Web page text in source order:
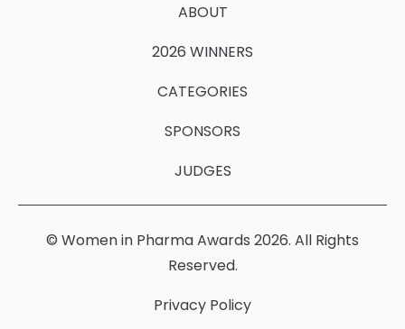
ABOUT
2026 WINNERS
CATEGORIES
SPONSORS
JUDGES
© Women in Pharma Awards 2026. All Rights
Reserved.
Privacy Policy